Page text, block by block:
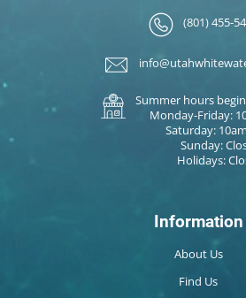
(801) 455-
Summer hours
Monday-Friday:
Saturday:
Sunday:
Holidays:
Information
About Us
Find Us